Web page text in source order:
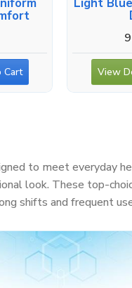
Cart View
to meet everyday
look. These top-
shifts and frequent